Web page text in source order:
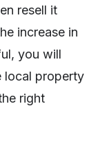
resell it
increase in
you will
local property
right